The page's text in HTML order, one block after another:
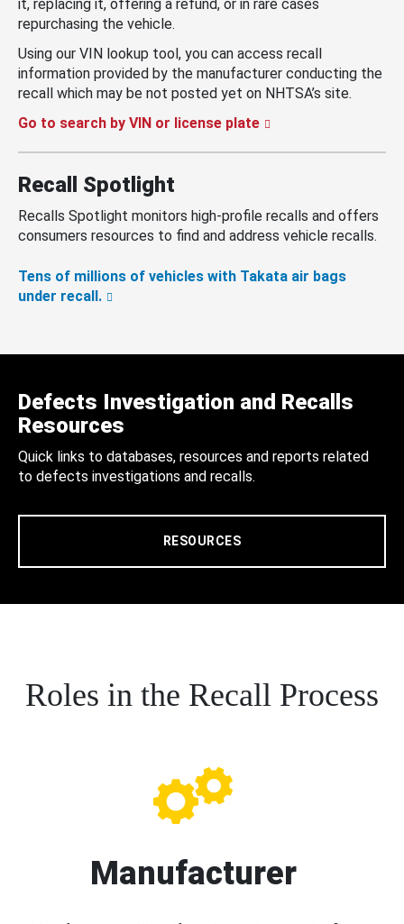
it, replacing it, offering a refund, or in rare cases
repurchasing the vehicle.
Using our VIN lookup tool, you can access recall
information provided by the manufacturer conducting the
recall which may be not posted yet on NHTSA’s site.
Go to search by VIN or license plate
Recall Spotlight
Recalls Spotlight monitors high-profile recalls and offers
consumers resources to find and address vehicle recalls.
Tens of millions of vehicles with Takata air bags
under recall.
Defects Investigation and Recalls
Resources
Quick links to databases, resources and reports related
to defects investigations and recalls.
RESOURCES
Roles in the Recall Process
Manufacturer